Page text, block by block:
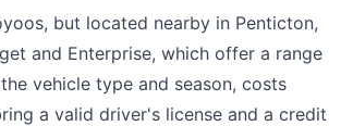
but located nearby in Penticton,
and Enterprise, which offer a range
vehicle type and season, costs
a valid driver's license and a credit